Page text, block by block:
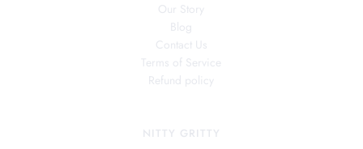
Our Story
Blog
Contact Us
Terms of Service
Refund policy
NITTY GRITTY